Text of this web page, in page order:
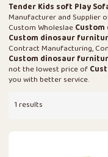
Tender Kids soft Play
Manufacturer and Supplier
Custom Wholeslae
Custom dinosaur
Contract Manufacturing,
Custom dinosaur
not the lowest price of
you with better service.
1 results